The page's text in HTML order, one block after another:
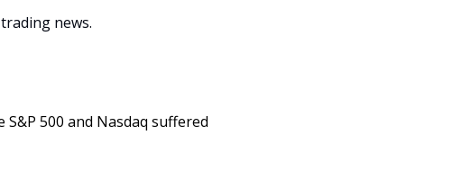
news.
500 and Nasdaq suffered